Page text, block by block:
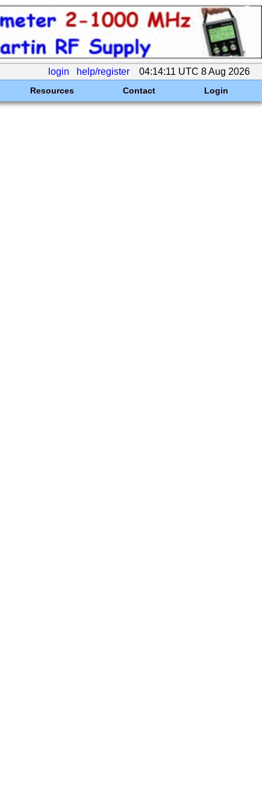
login help/register 04:14:11 UTC 8 Aug 2026
Resources Contact Login